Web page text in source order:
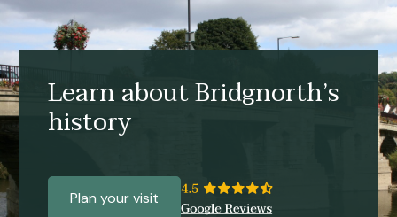
Learn about Bridgnorth’s
history
Plan your visit